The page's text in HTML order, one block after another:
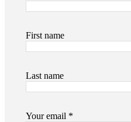
First name
Last name
Your email *